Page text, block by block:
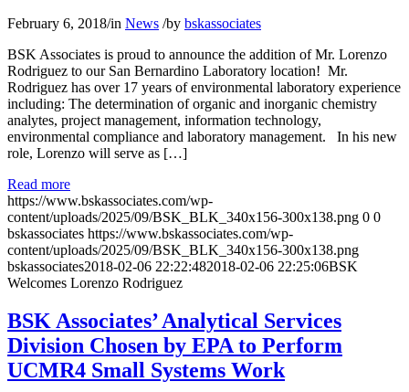
February 6, 2018/in News /by bskassociates
BSK Associates is proud to announce the addition of Mr. Lorenzo
Rodriguez to our San Bernardino Laboratory location! Mr.
Rodriguez has over 17 years of environmental laboratory experience
including: The determination of organic and inorganic chemistry
analytes, project management, information technology,
environmental compliance and laboratory management. In his new
role, Lorenzo will serve as […]
Read more
https://www.bskassociates.com/wp-
content/uploads/2025/09/BSK_BLK_340x156-300x138.png 0 0
bskassociates https://www.bskassociates.com/wp-
content/uploads/2025/09/BSK_BLK_340x156-300x138.png
bskassociates2018-02-06 22:22:482018-02-06 22:25:06BSK
Welcomes Lorenzo Rodriguez
BSK Associates’ Analytical Services
Division Chosen by EPA to Perform
UCMR4 Small Systems Work